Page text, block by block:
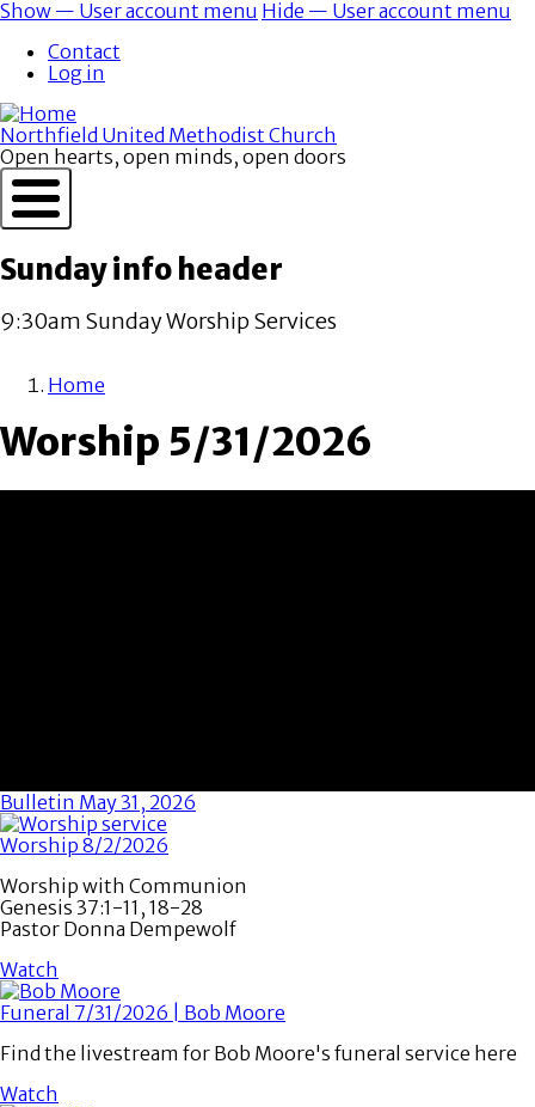
Skip
main
content
User
account
menu
Show — User account menu Hide — User account menu
Contact
Log in
Northfield United Methodist Church
Open hearts, open minds, open doors
Sunday info header
9:30am Sunday Worship Services
Home
Worship 5/31/2026
Bulletin May 31, 2026
Worship 8/2/2026
Worship with Communion
Genesis 37:1-11, 18-28
Pastor Donna Dempewolf
Watch
Funeral 7/31/2026 | Bob Moore
Find the livestream for Bob Moore's funeral service here
Watch